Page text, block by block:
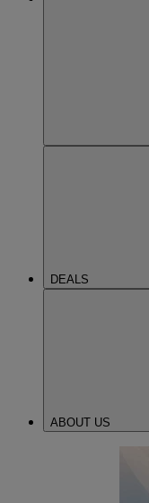
DEALS
ABOUT US